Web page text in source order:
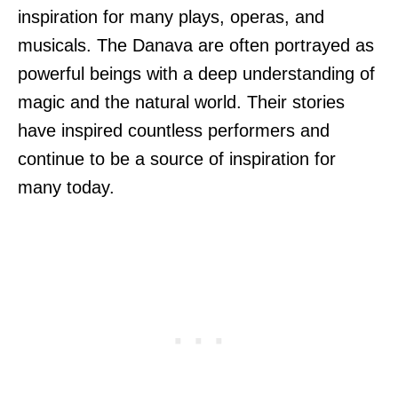
inspiration for many plays, operas, and
musicals. The Danava are often portrayed as
powerful beings with a deep understanding of
magic and the natural world. Their stories
have inspired countless performers and
continue to be a source of inspiration for
many today.